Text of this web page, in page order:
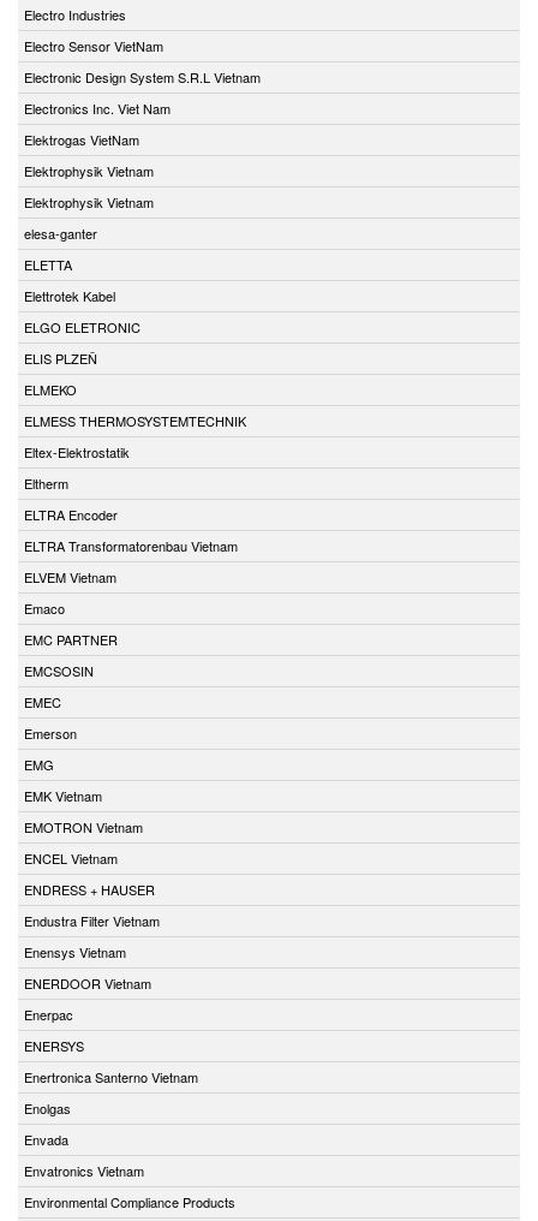
Electro Industries
Electro Sensor VietNam
Electronic Design System S.R.L Vietnam
Electronics Inc. Viet Nam
Elektrogas VietNam
Elektrophysik Vietnam
Elektrophysik Vietnam
elesa-ganter
ELETTA
Elettrotek Kabel
ELGO ELETRONIC
ELIS PLZEŇ
ELMEKO
ELMESS THERMOSYSTEMTECHNIK
Eltex-Elektrostatik
Eltherm
ELTRA Encoder
ELTRA Transformatorenbau Vietnam
ELVEM Vietnam
Emaco
EMC PARTNER
EMCSOSIN
EMEC
Emerson
EMG
EMK Vietnam
EMOTRON Vietnam
ENCEL Vietnam
ENDRESS + HAUSER
Endustra Filter Vietnam
Enensys Vietnam
ENERDOOR Vietnam
Enerpac
ENERSYS
Enertronica Santerno Vietnam
Enolgas
Envada
Envatronics Vietnam
Environmental Compliance Products